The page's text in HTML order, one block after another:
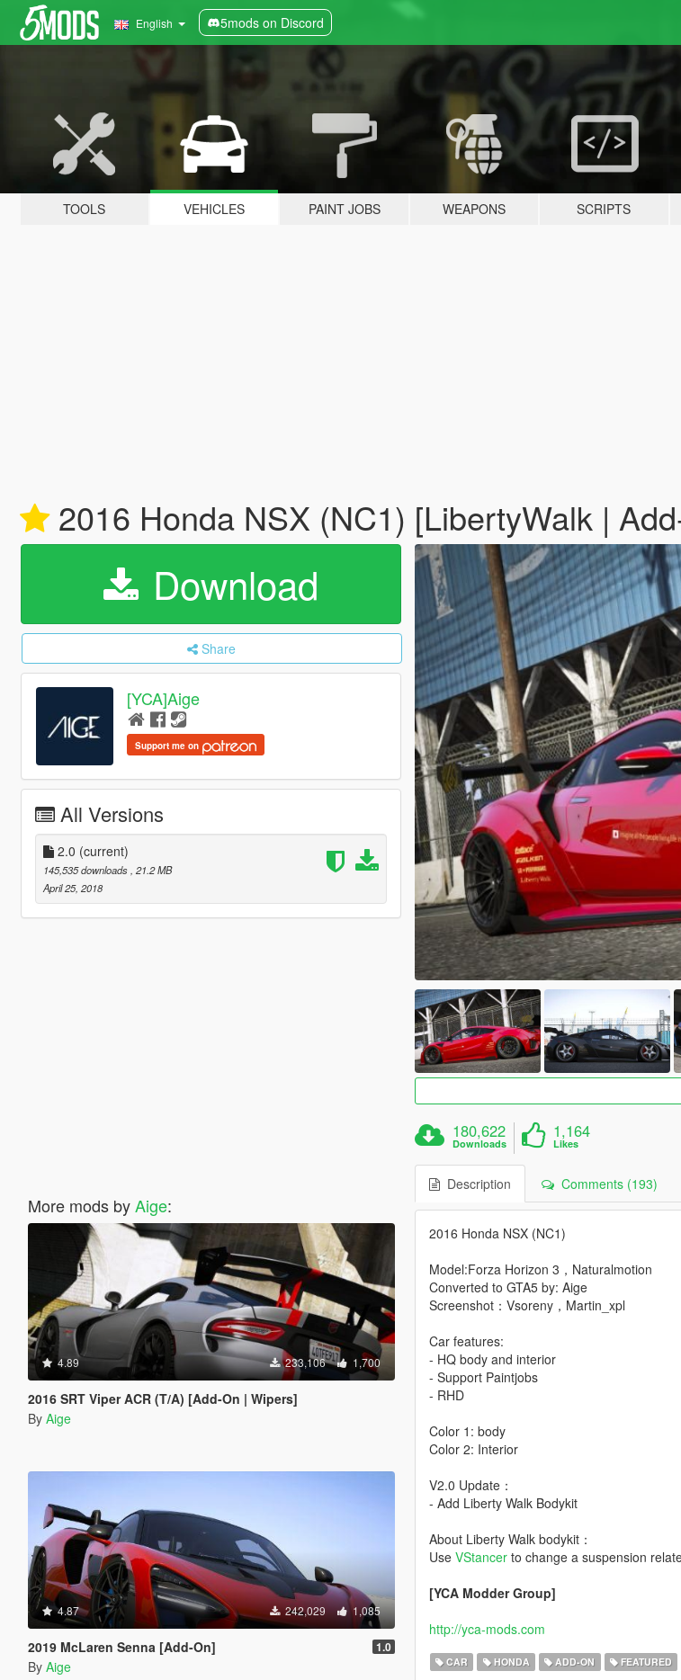
English 5mods on Discord
TOOLS VEHICLES PAINT JOBS WEAPONS SCRIPTS
2016 Honda NSX (NC1) [LibertyWalk |
Download
Share
[YCA]Aige
Support me on
All Versions
2.0 (current)
145,535 downloads , 21.2 MB
April 25, 2018
More mods byAige:
4.89 233,106 1,700
2016 SRT Viper ACR (T/A) [Add-On | Wipers]
By Aige
4.87 242,029 1,085
2019 McLaren Senna [Add-On] 1.0
By Aige
180,622
Downloads
1,164
Likes
Description Comments (193)
2016 Honda NSX (NC1)
Model:Forza Horizon 3，Naturalmotion
Converted to GTA5 by: Aige
Screenshot：Vsoreny，Martin_xpl
Car features:
- HQ body and interior
- Support Paintjobs
- RHD
Color 1: body
Color 2: Interior
V2.0 Update：
- Add Liberty Walk Bodykit
About Liberty Walk bodykit：
Use VStancerto change a suspension
[YCA Modder Group]
http://yca-mods.com
CAR HONDA ADD-ON FEATURED